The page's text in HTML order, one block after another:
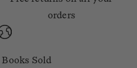
orders
Books Sold